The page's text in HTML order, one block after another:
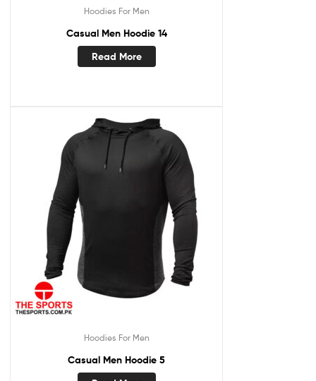
Hoodies For Men
Casual Men Hoodie 14
Read More
Hoodies For Men
Casual Men Hoodie 5